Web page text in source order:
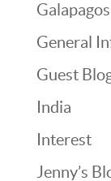
Galapagos
General
Guest
India
Interest
Jenny’s